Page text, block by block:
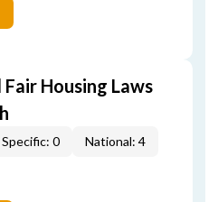
Housing Laws
0 National: 4